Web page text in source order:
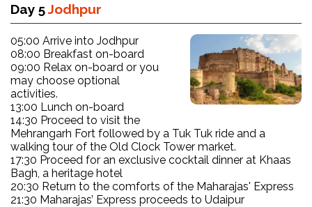
Day 5Jodhpur
05:00 Arrive into Jodhpur
08:00 Breakfast on-board
09:00 Relax on-board or you
may choose optional
activities.
13:00 Lunch on-board
14:30 Proceed to visit the
Mehrangarh Fort followed by a Tuk Tuk ride and a
walking tour of the Old Clock Tower market.
17:30 Proceed for an exclusive cocktail dinner at Khaas
Bagh, a heritage hotel
20:30 Return to the comforts of the Maharajas' Express
21:30 Maharajas’ Express proceeds to Udaipur